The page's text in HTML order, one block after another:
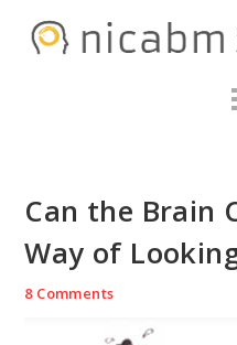
Can the Brain
Way of
8 Comments